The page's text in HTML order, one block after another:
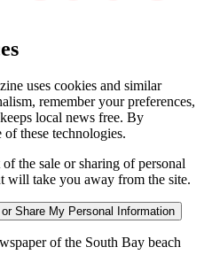
uses cookies and similar
remember your preferences,
local news free. By
these technologies.
the sale or sharing of personal
will take you away from the site.
Share My Personal Information
of the South Bay beach